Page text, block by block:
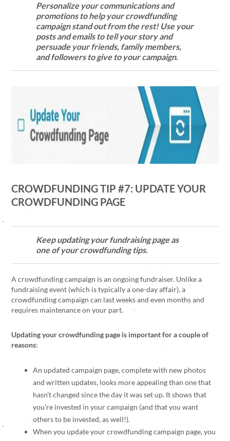
Personalize your communications and
promotions to help your crowdfunding
campaign stand out from the rest! Use your
posts and emails to tell your story and
persuade your friends, family members,
and followers to give to your campaign.
CROWDFUNDING TIP #7: UPDATE YOUR
CROWDFUNDING PAGE
Keep updating your fundraising page as
one of your crowdfunding tips.
A crowdfunding campaign is an ongoing fundraiser. Unlike a
fundraising event (which is typically a one-day affair), a
crowdfunding campaign can last weeks and even months and
requires maintenance on your part.
Updating your crowdfunding page is important for a couple of
reasons:
An updated campaign page, complete with new photos
and written updates, looks more appealing than one that
hasn’t changed since the day it was set up. It shows that
you’re invested in your campaign (and that you want
others to be invested, as well!).
When you update your crowdfunding campaign page, you